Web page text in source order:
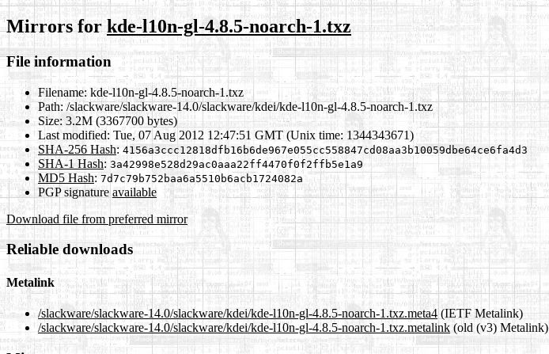
Mirrors for kde-l10n-gl-4.8.5-noarch-1.txz
File information
Filename: kde-l10n-gl-4.8.5-noarch-1.txz
Path: /slackware/slackware-14.0/slackware/kdei/kde-l10n-gl-4.8.5-noarch-1.txz
Size: 3.2M (3367700 bytes)
Last modified: Tue, 07 Aug 2012 12:47:51 GMT (Unix time: 1344343671)
SHA-256 Hash: 4156a3ccc12818dfb16b6de967e055cc558847cd08aa3b10059dbe64ce6fa4d3
SHA-1 Hash: 3a42998e528d29ac0aaa22ff4470f0f2ffb5e1a9
MD5 Hash: 7d7c79b752baa6a5510b6acb1724082a
PGP signature available
Download file from preferred mirror
Reliable downloads
Metalink
/slackware/slackware-14.0/slackware/kdei/kde-l10n-gl-4.8.5-noarch-1.txz.meta4(IETF Metalink)
/slackware/slackware-14.0/slackware/kdei/kde-l10n-gl-4.8.5-noarch-1.txz.metalink (old (v3) Metalink)